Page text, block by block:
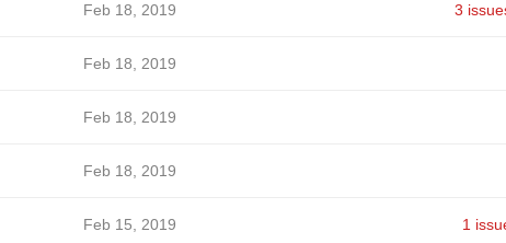
Feb 18, 2019 3
Feb 18, 2019
Feb 18, 2019
Feb 18, 2019
Feb 15, 2019 1